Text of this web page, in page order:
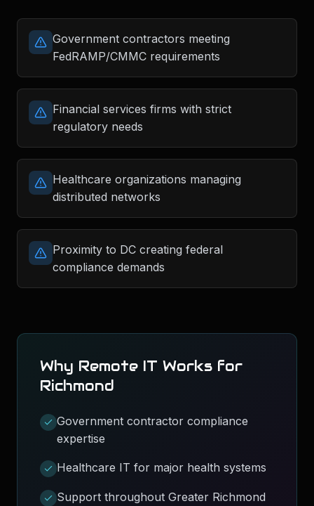
Government contractors meeting
FedRAMP/CMMC requirements
Financial services firms with strict
regulatory needs
Healthcare organizations managing
distributed networks
Proximity to DC creating federal
compliance demands
Why Remote IT Works for
Richmond
Government contractor compliance
expertise
Healthcare IT for major health systems
Support throughout Greater Richmond